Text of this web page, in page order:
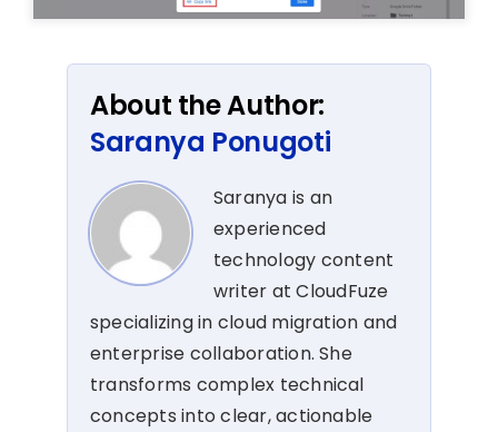
About the Author:
Saranya Ponugoti
Saranya is an
experienced
technology content
writer at CloudFuze
specializing in cloud migration and
enterprise collaboration. She
transforms complex technical
concepts into clear, actionable